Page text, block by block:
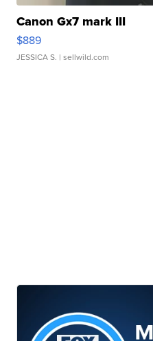
Canon Gx7 mark III
$889
JESSICA S. | sellwild.com